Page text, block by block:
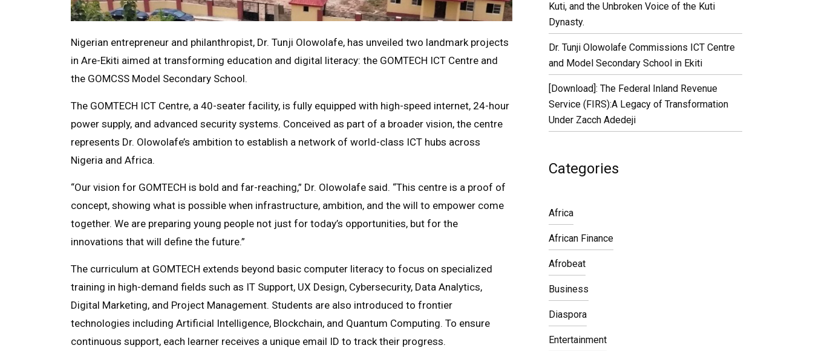
Nigerian entrepreneur and philanthropist, Dr. Tunji Olowolafe, has unveiled two landmark projects
in Are-Ekiti aimed at transforming education and digital literacy: the GOMTECH ICT Centre and
the GOMCSS Model Secondary School.
The GOMTECH ICT Centre, a 40-seater facility, is fully equipped with high-speed internet, 24-hour
power supply, and advanced security systems. Conceived as part of a broader vision, the centre
represents Dr. Olowolafe’s ambition to establish a network of world-class ICT hubs across
Nigeria and Africa.
“Our vision for GOMTECH is bold and far-reaching,” Dr. Olowolafe said. “This centre is a proof of
concept, showing what is possible when infrastructure, ambition, and the will to empower come
together. We are preparing young people not just for today’s opportunities, but for the
innovations that will define the future.”
The curriculum at GOMTECH extends beyond basic computer literacy to focus on specialized
training in high-demand fields such as IT Support, UX Design, Cybersecurity, Data Analytics,
Digital Marketing, and Project Management. Students are also introduced to frontier
technologies including Artificial Intelligence, Blockchain, and Quantum Computing. To ensure
continuous support, each learner receives a unique email ID to track their progress.
Kuti, and the Unbroken Voice of the Kuti
Dynasty.
Dr. Tunji Olowolafe Commissions ICT Centre
and Model Secondary School in Ekiti
[Download]: The Federal Inland Revenue
Service (FIRS):A Legacy of Transformation
Under Zacch Adedeji
Categories
Africa
African Finance
Afrobeat
Business
Diaspora
Entertainment